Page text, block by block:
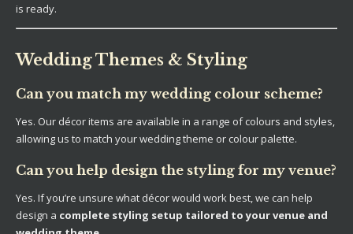
is ready.
Wedding Themes & Styling
Can you match my wedding colour scheme?
Yes. Our décor items are available in a range of colours and styles,
allowing us to match your wedding theme or colour palette.
Can you help design the styling for my venue?
Yes. If you’re unsure what décor would work best, we can help
design a complete styling setup tailored to your venue and